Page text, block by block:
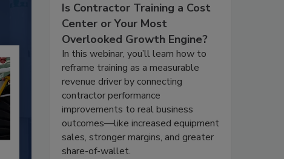
Is Contractor Training a Cost
Center or Your Most
Overlooked Growth Engine?
In this webinar, you’ll learn how to
reframe training as a measurable
revenue driver by connecting
contractor performance
improvements to real business
outcomes—like increased equipment
sales, stronger margins, and greater
share-of-wallet.